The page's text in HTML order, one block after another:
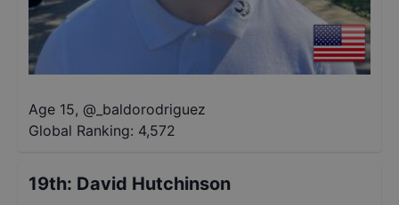
Age 15, @ _baldorodriguez
Global Ranking: 4,572
19th: David Hutchinson